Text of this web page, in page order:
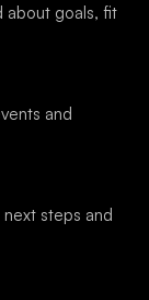
about goals, fit
and
steps and